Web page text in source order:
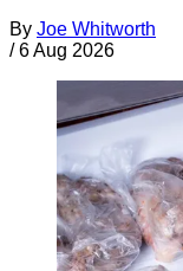
By Joe Whitworth
/ 6 Aug 2026